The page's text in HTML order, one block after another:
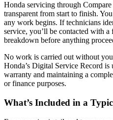
Honda servicing through
transparent from start to finish.
any work begins. If technicians
service, you’ll be contacted with
breakdown before anything
No work is carried out without
Honda’s Digital Service Record
warranty and maintaining a
or finance purposes.
What’s Included in a